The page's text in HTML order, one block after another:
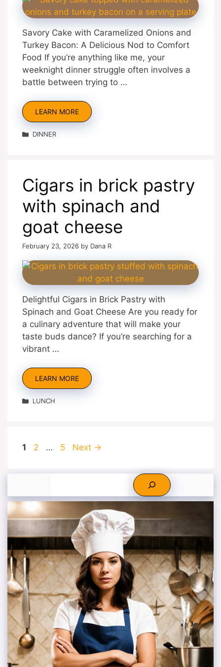
Savory Cake with Caramelized Onions and
Turkey Bacon: A Delicious Nod to Comfort
Food If you’re anything like me, your
weeknight dinner struggle often involves a
battle between trying to …
LEARN MORE
Categories
DINNER
Cigars in brick pastry
with spinach and
goat cheese
February 23, 2026 by Dana R
Delightful Cigars in Brick Pastry with
Spinach and Goat Cheese Are you ready for
a culinary adventure that will make your
taste buds dance? If you’re searching for a
vibrant …
LEARN MORE
Categories
LUNCH
Page
1 Page
2 … Page
5 Next →